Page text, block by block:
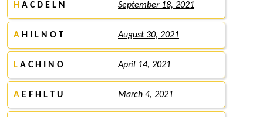
H A C D E L N September 18, 2021
A H I L N O T August 30, 2021
L A C H I N O April 14, 2021
A E F H L T U March 4, 2021